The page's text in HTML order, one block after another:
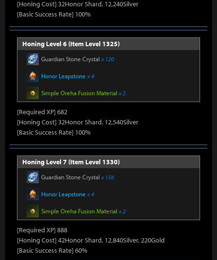
[Honing Cost] 32Honor Shard, 12,240Silver
[Basic Success Rate] 100%
Honing Level 6 (Item Level 1325)
Guardian Stone Crystal x 120
Honor Leapstone x 4
Simple Oreha Fusion Material x 2
[Required XP] 682
[Honing Cost] 32Honor Shard, 12,540Silver
[Basic Success Rate] 100%
Honing Level 7 (Item Level 1330)
Guardian Stone Crystal x 156
Honor Leapstone x 4
Simple Oreha Fusion Material x 2
[Required XP] 888
[Honing Cost] 42Honor Shard, 12,840Silver, 220Gold
[Basic Success Rate] 60%